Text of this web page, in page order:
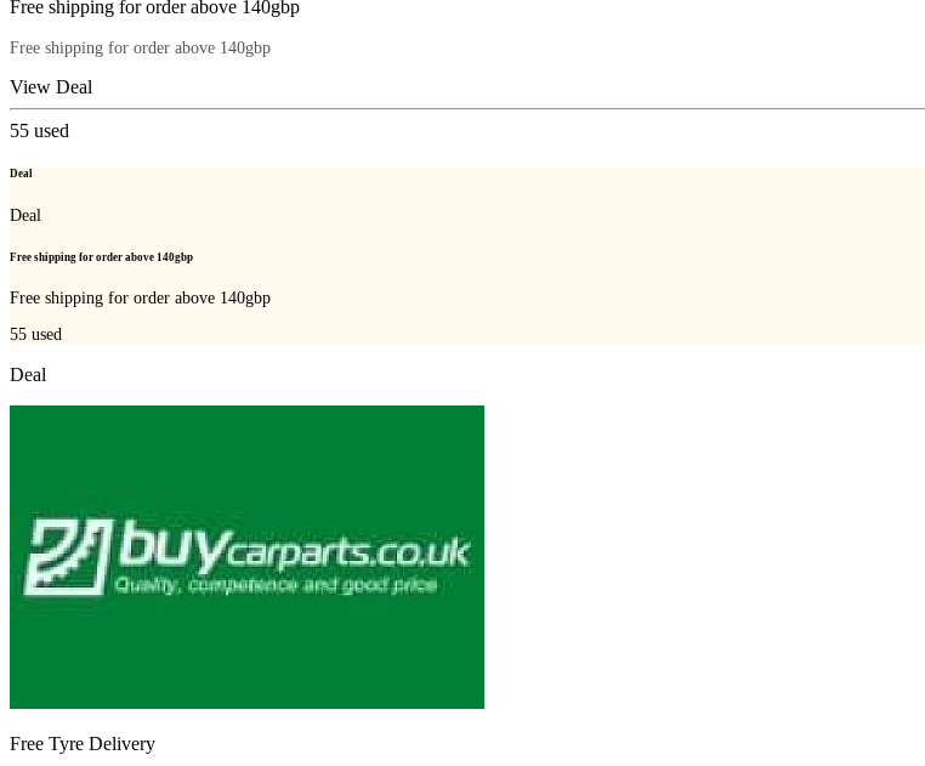
Free shipping for order above 140gbp
Free shipping for order above 140gbp
View Deal
55 used
Deal
Deal
Free shipping for order above 140gbp
Free shipping for order above 140gbp
55 used
Deal
Free Tyre Delivery